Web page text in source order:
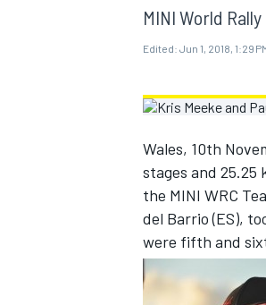
MOTOGP
MINI World
Edited: Jun 1, 2018, 1:29
Wales, 10th
stages and
the MINI WRC
del Barrio (ES),
were fifth and